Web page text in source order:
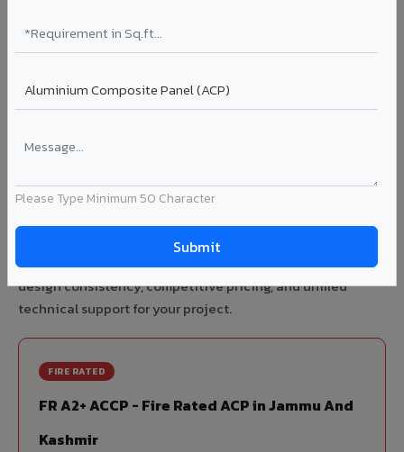
Please Type Minimum 50 Character
Korean precision lamination — long-term colour retention.
Complete VIVA Product Range
Available in Jammu And Kashmir
architectural cladding portfolio in Jammu And Kashmir 10
product categories from a single manufacturer, ensuring
design consistency, competitive pricing, and unified
technical support for your project.
FIRE RATED
FR A2+ ACCP - Fire Rated ACP in Jammu And
Kashmir